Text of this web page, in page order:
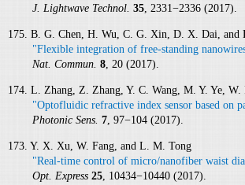
J. Lightwave Technol. 35, 2331−2336 (2017).
175. B. G. Chen, H. Wu, C. G. Xin, D. X. Dai, and
"Flexible integration of free-standing
Nat. Commun. 8, 20 (2017).
174. L. Zhang, Z. Zhang, Y. C. Wang, M. Y. Ye,
"Optofluidic refractive index sensor based on
Photonic Sens. 7, 97−104 (2017).
173. Y. X. Xu, W. Fang, and L. M. Tong
"Real-time control of micro/nanofiber waist
Opt. Express 25, 10434−10440 (2017).